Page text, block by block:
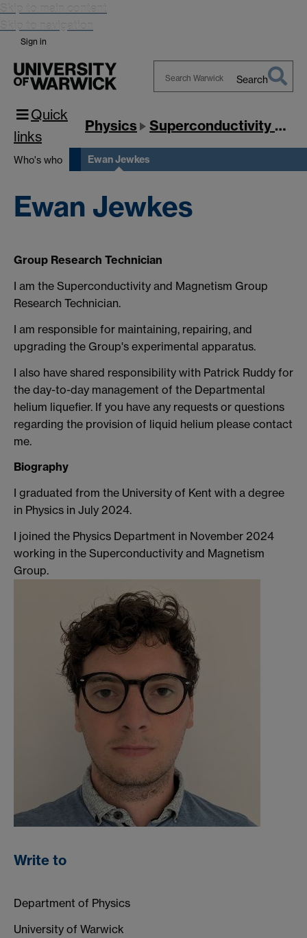
Skip to main content
Skip to navigation
Sign in
Search
Quick
links
Physics Superconductivity & Magnetism
Who's who Ewan Jewkes
Ewan Jewkes
Group Research Technician
I am the Superconductivity and Magnetism Group
Research Technician.
I am responsible for maintaining, repairing, and
upgrading the Group's experimental apparatus.
I also have shared responsibility with Patrick Ruddy for
the day-to-day management of the Departmental
helium liquefier. If you have any requests or questions
regarding the provision of liquid helium please contact
me.
Biography
I graduated from the University of Kent with a degree
in Physics in July 2024.
I joined the Physics Department in November 2024
working in the Superconductivity and Magnetism
Group.
Write to
Department of Physics
University of Warwick